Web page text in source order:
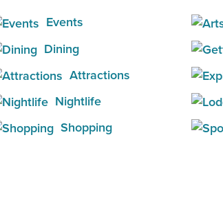
Events
Dining
Attractions
Nightlife
Shopping